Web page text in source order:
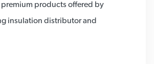
premium products offered by
insulation distributor and